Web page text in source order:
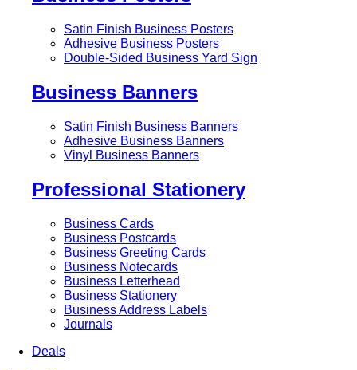
Satin Finish Business Posters
Adhesive Business Posters
Double-Sided Business Yard Sign
Business Banners
Satin Finish Business Banners
Adhesive Business Banners
Vinyl Business Banners
Professional Stationery
Business Cards
Business Postcards
Business Greeting Cards
Business Notecards
Business Letterhead
Business Stationery
Business Address Labels
Journals
Deals